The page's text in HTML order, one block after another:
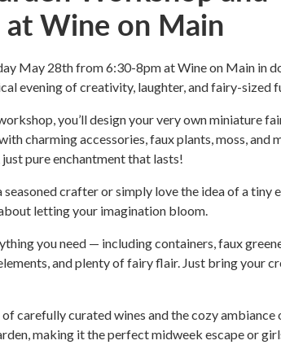
at Wine on Main
May 28th from 6:30-8pm at Wine on Main in
evening of creativity, laughter, and fairy-sized
you’ll design your very own miniature
charming accessories, faux plants, moss, and
pure enchantment that lasts!
seasoned crafter or simply love the idea of a tiny
letting your imagination bloom.
you need — including containers, faux
and plenty of fairy flair. Just bring your
of carefully curated wines and the cozy ambiance
making it the perfect midweek escape or